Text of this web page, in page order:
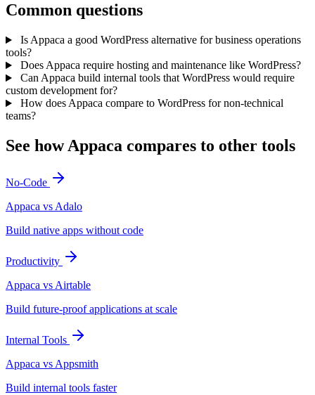
Common questions
Is Appaca a good WordPress alternative for business operations
tools?
Does Appaca require hosting and maintenance like WordPress?
Can Appaca build internal tools that WordPress would require
custom development for?
How does Appaca compare to WordPress for non-technical
teams?
See how Appaca compares to other tools
No-Code
Appaca vs Adalo
Build native apps without code
Productivity
Appaca vs Airtable
Build future-proof applications at scale
Internal Tools
Appaca vs Appsmith
Build internal tools faster